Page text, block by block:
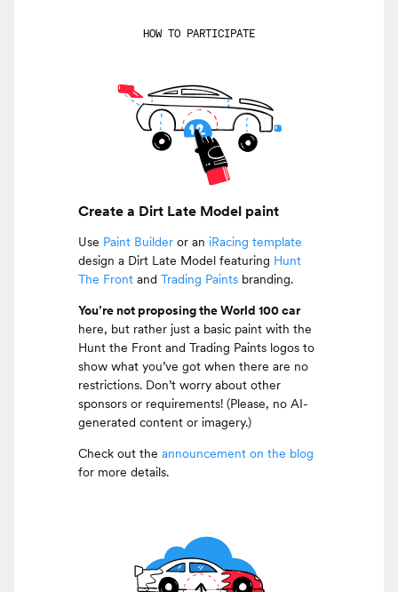
HOW TO PARTICIPATE
Create a Dirt Late Model paint
Use Paint Builder or an iRacing template
design a Dirt Late Model featuring Hunt
The Front and Trading Paints branding.
You’re not proposing the World 100 car
here, but rather just a basic paint with the
Hunt the Front and Trading Paints logos to
show what you’ve got when there are no
restrictions. Don’t worry about other
sponsors or requirements! (Please, no AI-
generated content or imagery.)
Check out the announcement on the blog
for more details.